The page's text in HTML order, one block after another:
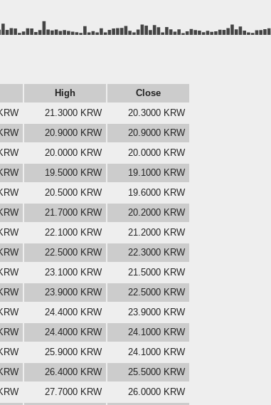
High
Close
21.3000 KRW
20.3000 KRW
20.9000 KRW
20.9000 KRW
20.0000 KRW
20.0000 KRW
19.5000 KRW
19.1000 KRW
20.5000 KRW
19.6000 KRW
21.7000 KRW
20.2000 KRW
22.1000 KRW
21.2000 KRW
22.5000 KRW
22.3000 KRW
23.1000 KRW
21.5000 KRW
23.9000 KRW
22.5000 KRW
24.4000 KRW
23.9000 KRW
24.4000 KRW
24.1000 KRW
25.9000 KRW
24.1000 KRW
26.4000 KRW
25.5000 KRW
27.7000 KRW
26.0000 KRW